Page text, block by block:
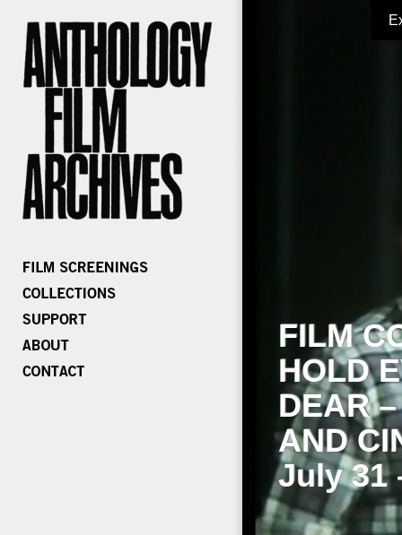
FILM
HOLD
DEAR
AND
July 31